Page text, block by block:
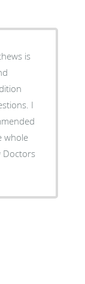
is
I
whole
Doctors